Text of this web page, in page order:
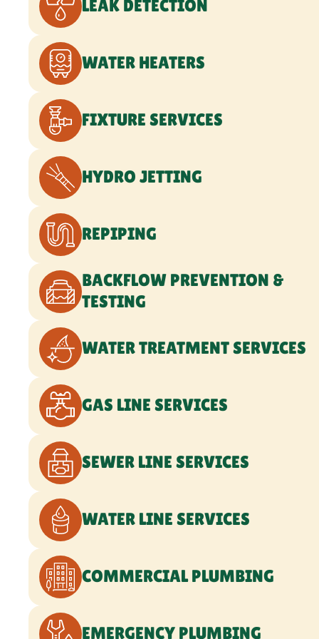
BACKFLOW PREVENTION &
WATER TREATMENT SERVICES
GAS LINE SERVICES
SEWER LINE SERVICES
WATER LINE SERVICES
EMERGENCY PLUMBING